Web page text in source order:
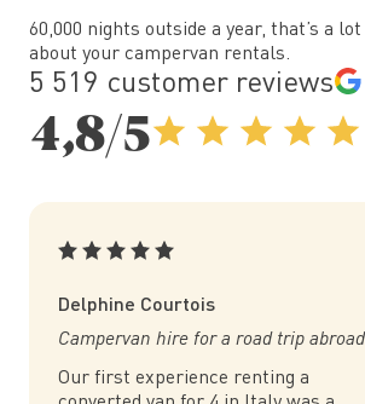
60,000 nights outside a year, that’s a
about your campervan rentals.
5 519 customer reviews
4,8/5
Delphine Courtois
Campervan hire for a road trip abroad
Our first experience renting a